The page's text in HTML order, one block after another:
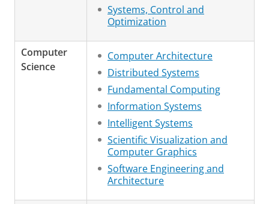
Systems, Control and
Optimization
Computer
Science
Computer Architecture
Distributed Systems
Fundamental Computing
Information Systems
Intelligent Systems
Scientific Visualization and
Computer Graphics
Software Engineering and
Architecture